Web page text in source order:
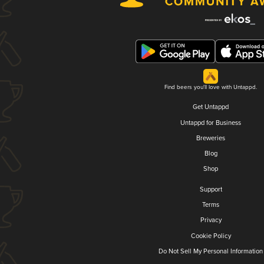
Find beers you'll love with Untappd.
Get Untappd
Untappd for Business
Breweries
Blog
Shop
Support
Terms
Privacy
Cookie Policy
Do Not Sell My Personal Information